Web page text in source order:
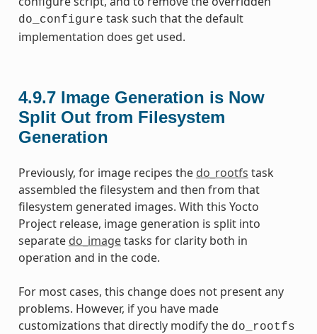
do_configure task such that the default
implementation does get used.
4.9.7 Image Generation is Now
Split Out from Filesystem
Generation
Previously, for image recipes the do_rootfs task
assembled the filesystem and then from that
filesystem generated images. With this Yocto
Project release, image generation is split into
separate do_imagetasks for clarity both in
operation and in the code.
For most cases, this change does not present any
problems. However, if you have made
customizations that directly modify the do_rootfs